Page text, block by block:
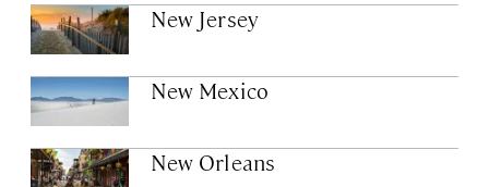
New Jersey
New Mexico
New Orleans